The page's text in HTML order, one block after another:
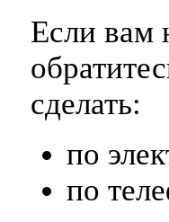
Если вам
сделать:
по
по